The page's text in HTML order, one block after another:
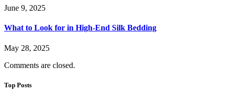
June 9, 2025
What to Look for in High-End Silk Bedding
May 28, 2025
Comments are closed.
Top Posts